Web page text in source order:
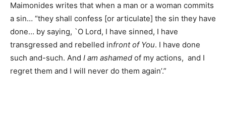
Maimonides writes that when a man or a woman commits
a sin… “they shall confess [or articulate] the sin they have
done… by saying, `O Lord, I have sinned, I have
transgressed and rebelled infront of You. I have done
such and-such. And I am ashamed of my actions, and I
regret them and I will never do them again’.”